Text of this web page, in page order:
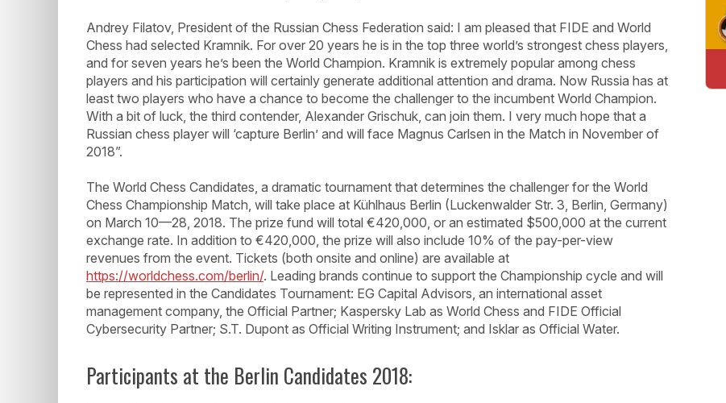
Andrey Filatov, President of the Russian Chess Federation said: I am pleased that FIDE and World
Chess had selected Kramnik. For over 20 years he is in the top three world’s strongest chess players,
and for seven years he’s been the World Champion. Kramnik is extremely popular among chess
players and his participation will certainly generate additional attention and drama. Now Russia has at
least two players who have a chance to become the challenger to the incumbent World Champion.
With a bit of luck, the third contender, Alexander Grischuk, can join them. I very much hope that a
Russian chess player will ‘capture Berlin’ and will face Magnus Carlsen in the Match in November of
2018”.
The World Chess Candidates, a dramatic tournament that determines the challenger for the World
Chess Championship Match, will take place at Kühlhaus Berlin (Luckenwalder Str. 3, Berlin, Germany)
on March 10—28, 2018. The prize fund will total €420,000, or an estimated $500,000 at the current
exchange rate. In addition to €420,000, the prize will also include 10% of the pay-per-view
revenues from the event. Tickets (both onsite and online) are available at
https://worldchess.com/berlin/. Leading brands continue to support the Championship cycle and will
be represented in the Candidates Tournament: EG Capital Advisors, an international asset
management company, the Official Partner; Kaspersky Lab as World Chess and FIDE Official
Cybersecurity Partner; S.T. Dupont as Official Writing Instrument; and Isklar as Official Water.
Participants at the Berlin Candidates 2018: